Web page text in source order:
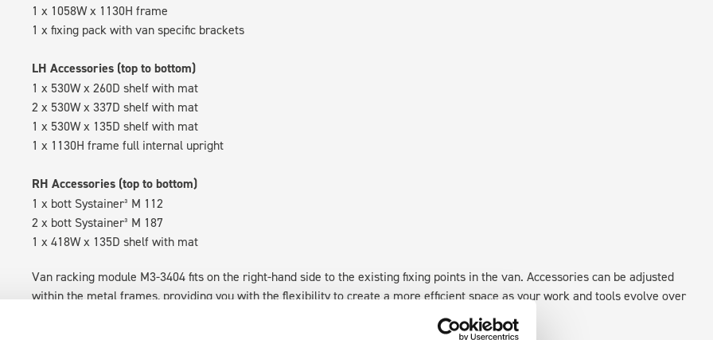
1 x 1058W x 1130H frame
1 x fixing pack with van specific brackets
LH Accessories (top to bottom)
1 x 530W x 260D shelf with mat
2 x 530W x 337D shelf with mat
1 x 530W x 135D shelf with mat
1 x 1130H frame full internal upright
RH Accessories (top to bottom)
1 x bott Systainer³ M 112
2 x bott Systainer³ M 187
1 x 418W x 135D shelf with mat
Van racking module M3-3404 fits on the right-hand side to the existing fixing points in the van. Accessories can be adjusted
within the metal frames, providing you with the flexibility to create a more efficient space as your work and tools evolve over